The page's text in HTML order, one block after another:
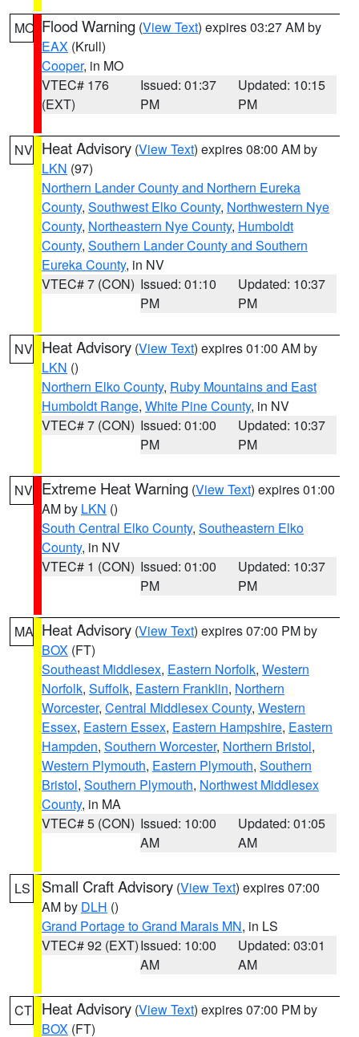
MO Flood Warning (View Text) expires 03:27 AM by
EAX (Krull)
Cooper, in MO
VTEC# 176
(EXT)
Issued: 01:37
PM
Updated: 10:15
PM
NV Heat Advisory (View Text) expires 08:00 AM by
LKN (97)
Northern Lander County and Northern Eureka
County, Southwest Elko County, Northwestern Nye
County, Northeastern Nye County, Humboldt
County, Southern Lander County and Southern
Eureka County, in NV
VTEC# 7 (CON) Issued: 01:10
PM
Updated: 10:37
PM
NV Heat Advisory (View Text) expires 01:00 AM by
LKN ()
Northern Elko County, Ruby Mountains and East
Humboldt Range, White Pine County, in NV
VTEC# 7 (CON) Issued: 01:00
PM
Updated: 10:37
PM
NV Extreme Heat Warning (View Text) expires 01:00
AM by LKN ()
South Central Elko County, Southeastern Elko
County, in NV
VTEC# 1 (CON) Issued: 01:00
PM
Updated: 10:37
PM
MA Heat Advisory (View Text) expires 07:00 PM by
BOX (FT)
Southeast Middlesex, Eastern Norfolk, Western
Norfolk, Suffolk, Eastern Franklin, Northern
Worcester, Central Middlesex County, Western
Essex, Eastern Essex, Eastern Hampshire, Eastern
Hampden, Southern Worcester, Northern Bristol,
Western Plymouth, Eastern Plymouth, Southern
Bristol, Southern Plymouth, Northwest Middlesex
County, in MA
VTEC# 5 (CON) Issued: 10:00
AM
Updated: 01:05
AM
LS Small Craft Advisory (View Text) expires 07:00
AM by DLH ()
Grand Portage to Grand Marais MN, in LS
VTEC# 92 (EXT)Issued: 10:00
AM
Updated: 03:01
AM
CT Heat Advisory (View Text) expires 07:00 PM by
BOX (FT)